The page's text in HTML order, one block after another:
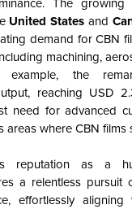
United States and
demand for CBN
machining,
example, the
reaching USD
need for advanced
areas where CBN films
reputation as a
a relentless pursuit
effortlessly aligning